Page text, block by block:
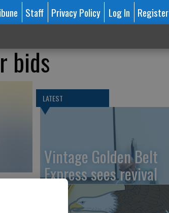
Staff Privacy Policy Log In Register
bids
LATEST
Vintage Golden Belt
Express sees revival